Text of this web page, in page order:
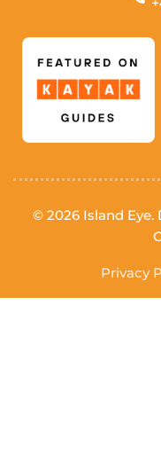
© 2026 Island
Privacy